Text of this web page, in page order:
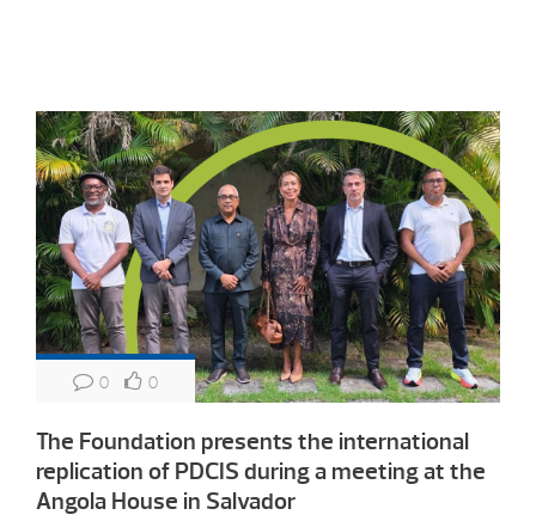
0 0
The Foundation presents the international
replication of PDCIS during a meeting at the
Angola House in Salvador